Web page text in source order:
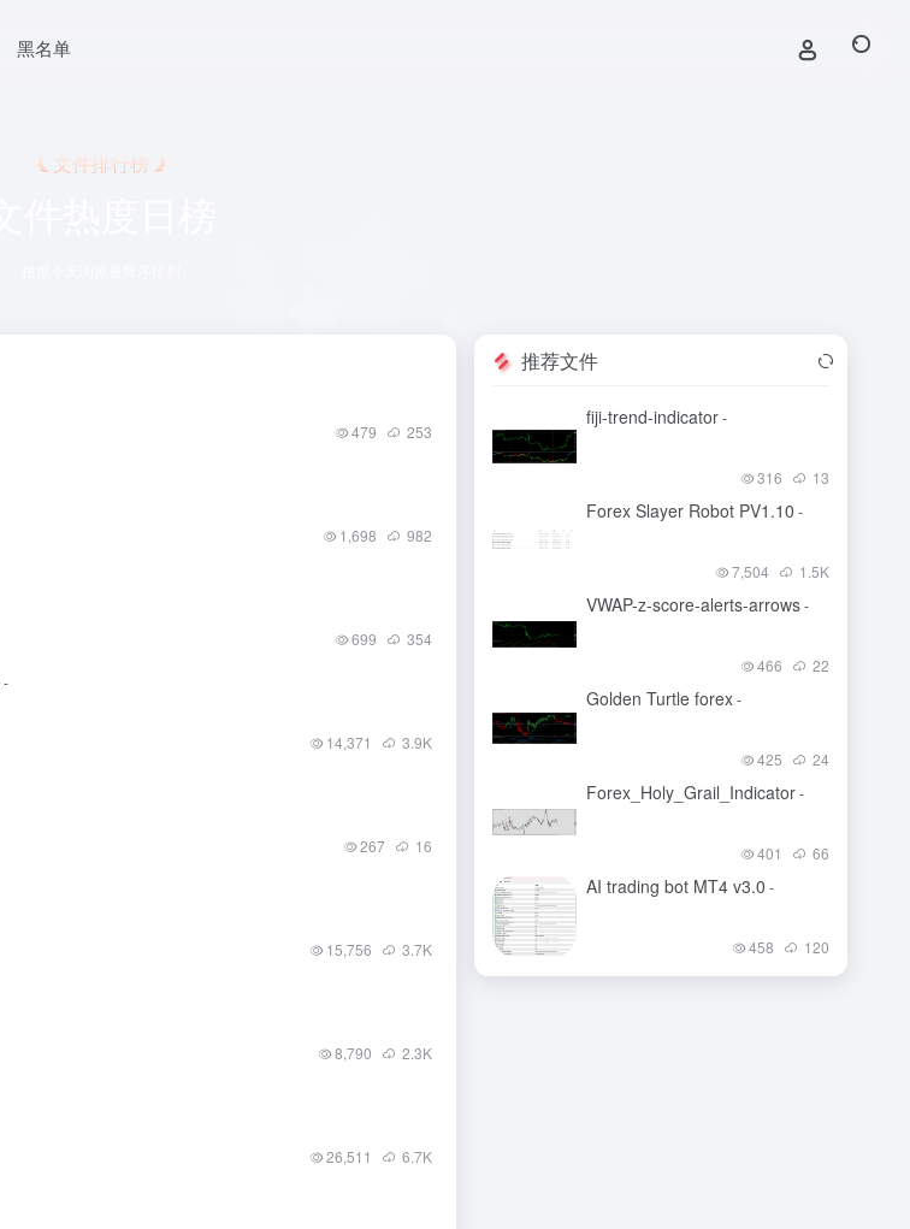
黑名单
文件排行榜
479 253
1,698 982
699 354
-
14,371 3.9K
267 16
15,756 3.7K
8,790 2.3K
26,511 6.7K
推荐文件
fiji-trend-indicator-
316 13
Forex Slayer Robot PV1.10 -
7,504 1.5K
VWAP-z-score-alerts-arrows-
466 22
Golden Turtle forex-
425 24
Forex_Holy_Grail_Indicator-
401 66
AI trading bot MT4 v3.0 -
458 120